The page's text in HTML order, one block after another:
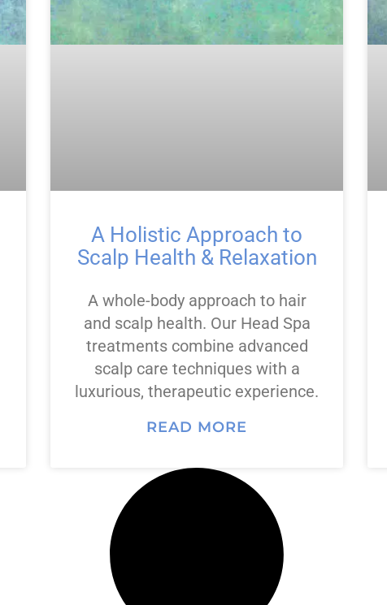
A Holistic Approach to
Scalp Health & Relaxation
A whole-body approach to hair
and scalp health. Our Head Spa
treatments combine advanced
scalp care techniques with a
luxurious, therapeutic experience.
READ MORE